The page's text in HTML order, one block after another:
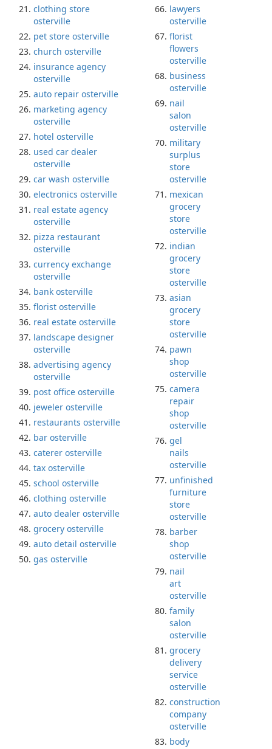
clothing store
osterville
pet store osterville
church osterville
insurance agency
osterville
auto repair osterville
marketing agency
osterville
hotel osterville
used car dealer
osterville
car wash osterville
electronics osterville
real estate agency
osterville
pizza restaurant
osterville
currency exchange
osterville
bank osterville
florist osterville
real estate osterville
landscape designer
osterville
advertising agency
osterville
post office osterville
jeweler osterville
restaurants osterville
bar osterville
caterer osterville
tax osterville
school osterville
clothing osterville
auto dealer osterville
grocery osterville
auto detail osterville
gas osterville
lawyers
osterville
florist
flowers
osterville
business
osterville
nail
salon
osterville
military
surplus
store
osterville
mexican
grocery
store
osterville
indian
grocery
store
osterville
asian
grocery
store
osterville
pawn
shop
osterville
camera
repair
shop
osterville
gel
nails
osterville
unfinished
furniture
store
osterville
barber
shop
osterville
nail
art
osterville
family
salon
osterville
grocery
delivery
service
osterville
construction
company
osterville
body